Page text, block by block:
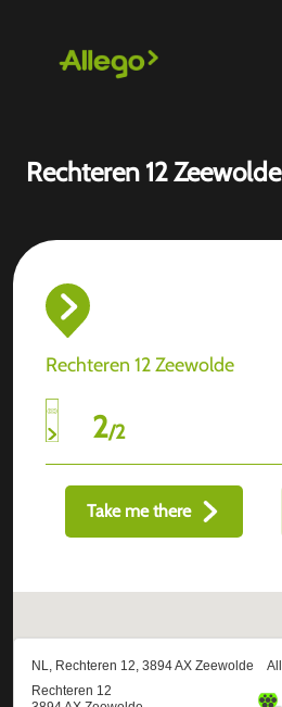
Rechteren 12 Zeewolde
Rechteren 12 Zeewolde
2/2
Take me there